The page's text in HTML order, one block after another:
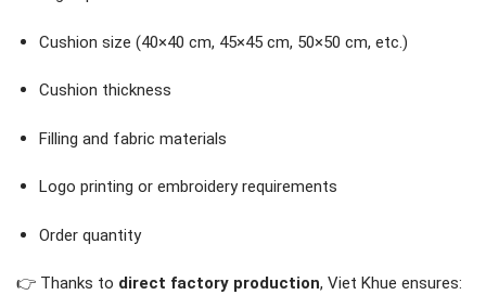
Cushion size (40×40 cm, 45×45 cm, 50×50 cm, etc.)
Cushion thickness
Filling and fabric materials
Logo printing or embroidery requirements
Order quantity
👉 Thanks to direct factory production, Viet Khue ensures: